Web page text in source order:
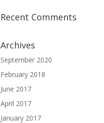
Recent Comments
Archives
September 2020
February 2018
June 2017
April 2017
January 2017